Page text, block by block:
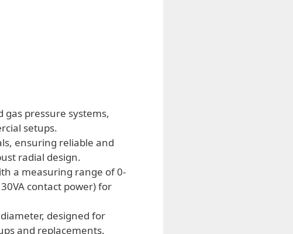
gas pressure systems,
setups.
ensuring reliable and
radial design.
a measuring range of 0-
contact power) for
designed for
and replacements.